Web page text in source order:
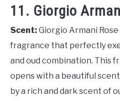
11. Giorgio
Scent: Giorgio Armani
fragrance that perfectly
and oud combination. This
opens with a beautiful
by a rich and dark scent of